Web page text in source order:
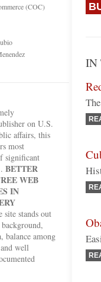
(COC)
on U.S.
affairs, this
most
significant
BETTER
WEB
IN
site stands out
balance among
well
IN